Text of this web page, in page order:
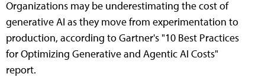
Organizations may be underestimating the cost of
generative AI as they move from experimentation to
production, according to Gartner's "10 Best Practices
for Optimizing Generative and Agentic AI Costs"
report.